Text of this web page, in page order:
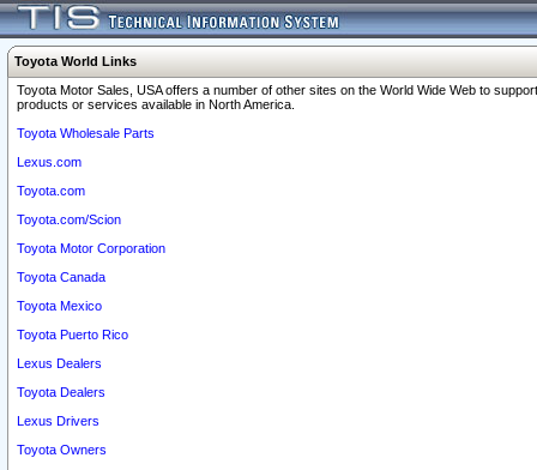
Toyota World Links
Toyota Motor Sales, USA offers a number of other sites on the World Wide Web to
products or services available in North America.
Toyota Wholesale Parts
Lexus.com
Toyota.com
Toyota.com/Scion
Toyota Motor Corporation
Toyota Canada
Toyota Mexico
Toyota Puerto Rico
Lexus Dealers
Toyota Dealers
Lexus Drivers
Toyota Owners